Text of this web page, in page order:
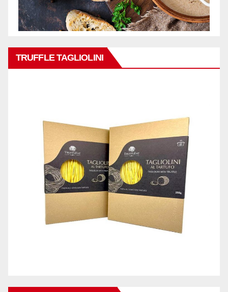
TRUFFLE TAGLIOLINI